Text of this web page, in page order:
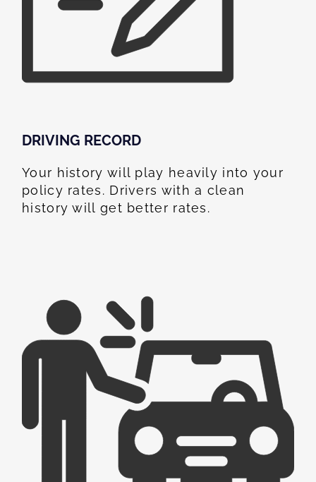
DRIVING RECORD
Your history will play heavily into your
policy rates. Drivers with a clean
history will get better rates.